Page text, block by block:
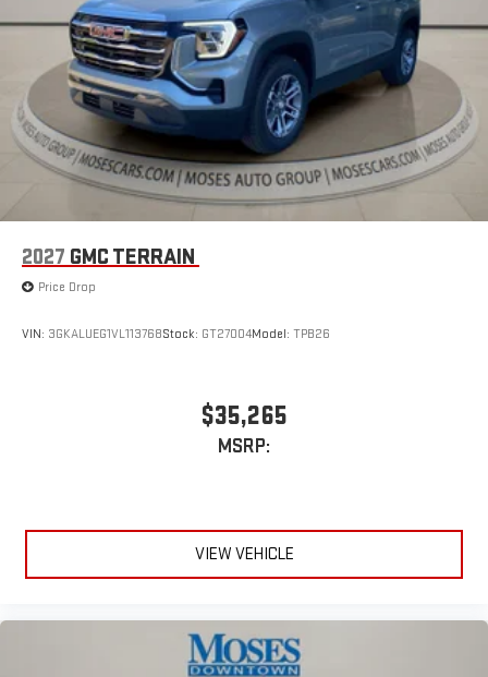
2027 GMC TERRAIN
Price Drop
VIN: 3GKALUEG1VL113768Stock: GT27004Model: TPB26
$35,265
MSRP:
VIEW VEHICLE